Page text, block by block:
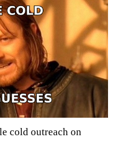
cold outreach on